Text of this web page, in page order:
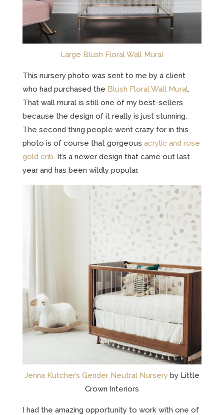
Large Blush Floral Wall Mural
This nursery photo was sent to me by a client
who had purchased the Blush Floral Wall Mural.
That wall mural is still one of my best-sellers
because the design of it really is just stunning.
The second thing people went crazy for in this
photo is of course that gorgeous acrylic and rose
gold crib. It’s a newer design that came out last
year and has been wildly popular.
Jenna Kutcher’s Gender Neutral Nurseryby Little
Crown Interiors
I had the amazing opportunity to work with one of